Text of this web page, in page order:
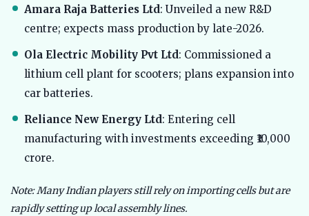
Amara Raja Batteries Ltd: Unveiled a new R&D
centre; expects mass production by late-2026.
Ola Electric Mobility Pvt Ltd: Commissioned a
lithium cell plant for scooters; plans expansion into
car batteries.
Reliance New Energy Ltd: Entering cell
manufacturing with investments exceeding ₹10,000
crore.
Note: Many Indian players still rely on importing cells but are
rapidly setting up local assembly lines.